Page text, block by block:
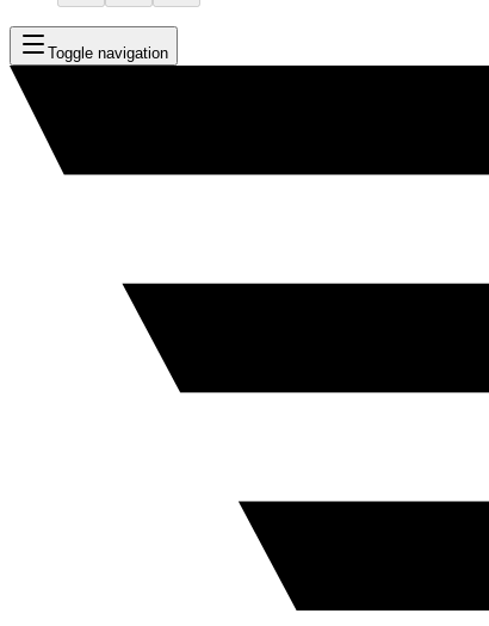
Toggle navigation